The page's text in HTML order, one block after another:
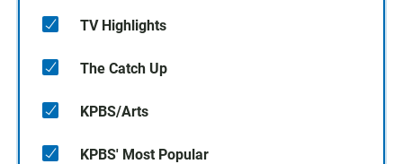
TV Highlights
The Catch Up
KPBS/Arts
KPBS' Most Popular